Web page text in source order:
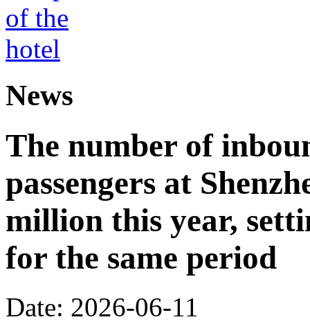
News
The number of
passengers at
million this year,
for the same period
Date: 2026-06-11